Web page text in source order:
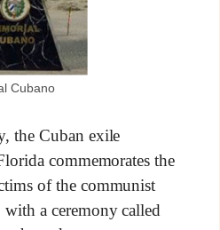
Cubano
the Cuban exile
commemorates the
of the communist
a ceremony called